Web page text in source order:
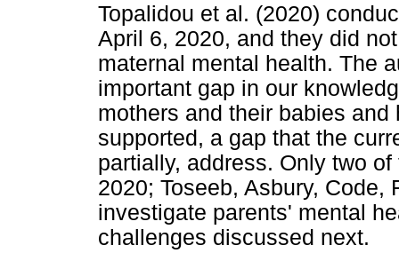
Topalidou et al. (2020)
April 6, 2020, and they did
maternal mental health. The
important gap in our
mothers and their babies
supported, a gap that the
partially, address. Only two
2020; Toseeb, Asbury,
investigate parents' mental
challenges discussed next.